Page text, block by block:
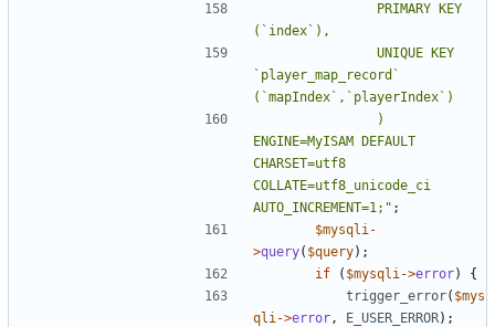
`player_map_record`
ENGINE=MyISAM DEFAULT
CHARSET=utf8
COLLATE=utf8_unicode_ci
AUTO_INCREMENT=1;" ;
$mysqli -
>query( $query);
if
( $mysqli ->error)
{
trigger_error( $mys
qli ->error , E_USER_ERROR);